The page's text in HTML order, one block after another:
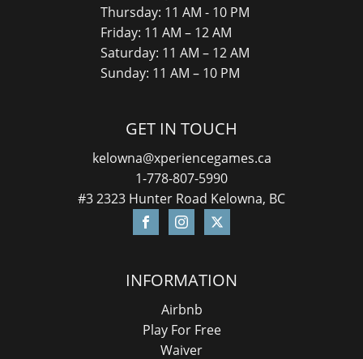
Thursday: 11 AM - 10 PM
Friday: 11 AM – 12 AM
Saturday: 11 AM – 12 AM
Sunday: 11 AM – 10 PM
GET IN TOUCH
kelowna@xperiencegames.ca
1-778-807-5990
#3 2323 Hunter Road Kelowna, BC
INFORMATION
Airbnb
Play For Free
Waiver